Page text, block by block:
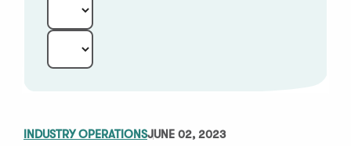
INDUSTRY OPERATIONSJUNE 02, 2023